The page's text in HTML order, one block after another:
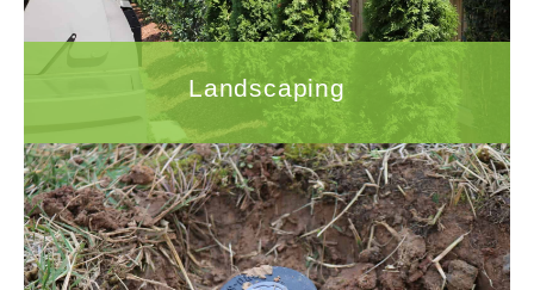
Landscaping
LEARN MORE
Irrigation
Proper installation of an irrigation system is